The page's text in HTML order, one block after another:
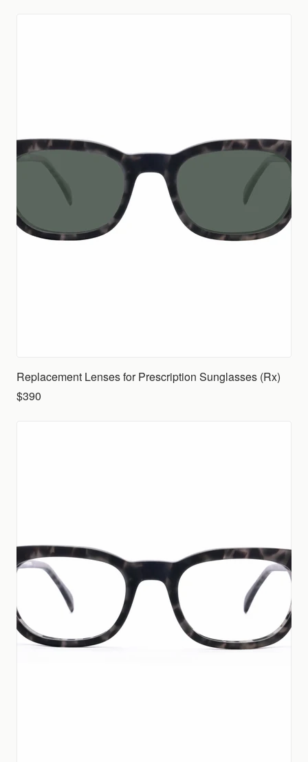
Replacement Lenses for Prescription Sunglasses (Rx)
$390